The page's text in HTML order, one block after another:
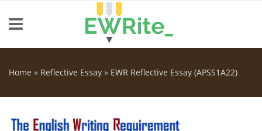
Home » Reflective Essay » EWR Reflective Essay (APSS1A22)